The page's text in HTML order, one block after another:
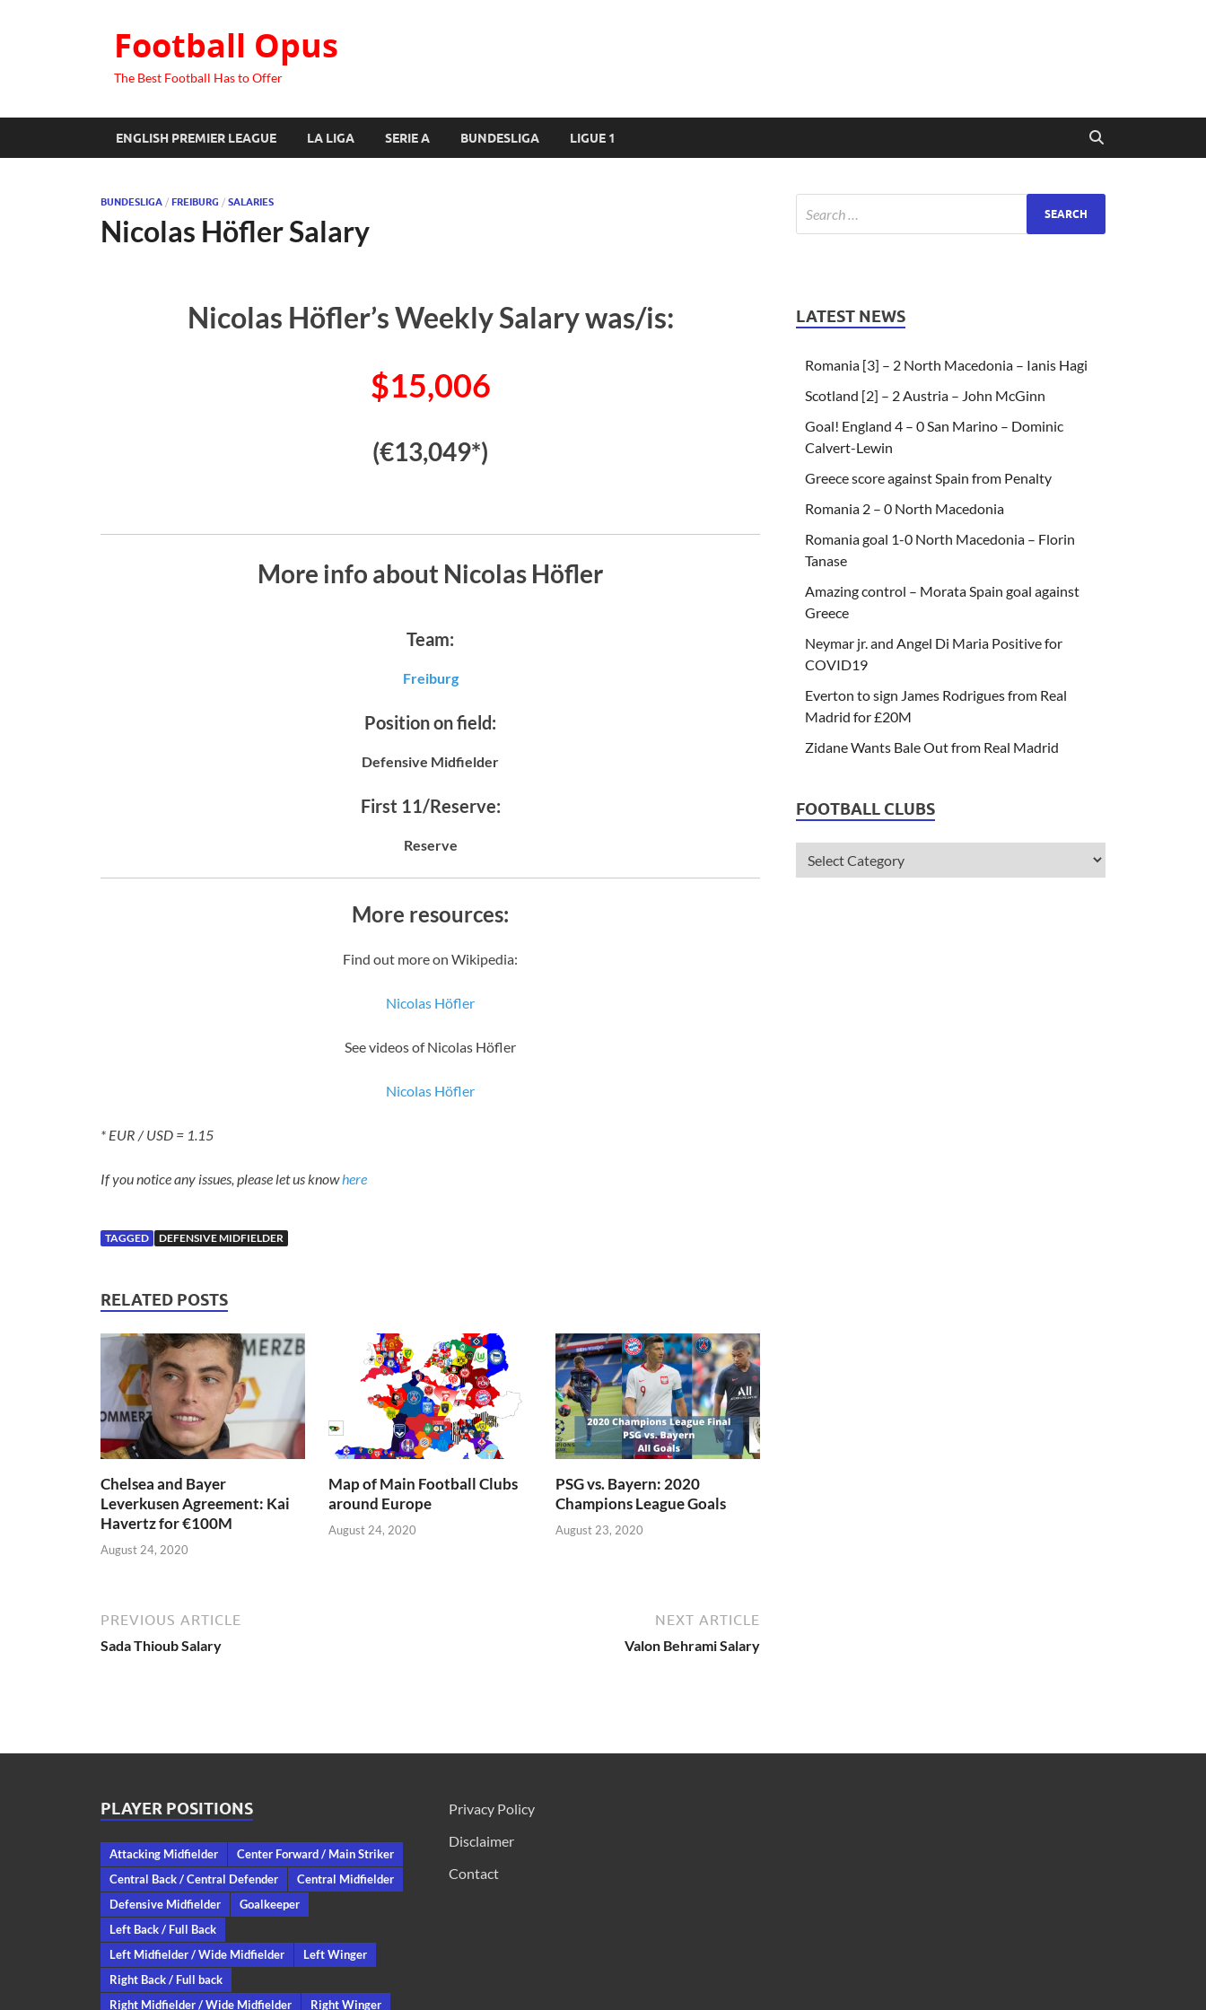
Football Opus
The Best Football Has to Offer
ENGLISH PREMIER LEAGUE LA LIGA SERIE A BUNDESLIGA LIGUE 1
BUNDESLIGA / FREIBURG / SALARIES
Nicolas Höfler Salary
Nicolas Höfler’s Weekly Salary was/is:
$15,006
(€13,049*)
More info about Nicolas Höfler
Team:
Freiburg
Position on field:
Defensive Midfielder
First 11/Reserve:
Reserve
More resources:
Find out more on Wikipedia:
Nicolas Höfler
See videos of Nicolas Höfler
Nicolas Höfler
* EUR / USD = 1.15
If you notice any issues, please let us knowhere
TAGGED DEFENSIVE MIDFIELDER
RELATED POSTS
Chelsea and Bayer
Leverkusen Agreement: Kai
Havertz for €100M
August 24, 2020
Map of Main Football Clubs
around Europe
August 24, 2020
PSG vs. Bayern: 2020
Champions League Goals
August 23, 2020
PREVIOUS ARTICLE
Sada Thioub Salary
NEXT ARTICLE
Valon Behrami Salary
LATEST NEWS
Romania [3] – 2 North Macedonia – Ianis Hagi
Scotland [2] – 2 Austria – John McGinn
Goal! England 4 – 0 San Marino – Dominic
Calvert-Lewin
Greece score against Spain from Penalty
Romania 2 – 0 North Macedonia
Romania goal 1-0 North Macedonia – Florin
Tanase
Amazing control – Morata Spain goal against
Greece
Neymar jr. and Angel Di Maria Positive for
COVID19
Everton to sign James Rodrigues from Real
Madrid for £20M
Zidane Wants Bale Out from Real Madrid
FOOTBALL CLUBS
PLAYER POSITIONS
Attacking Midfielder
Center Forward / Main Striker
Central Back / Central Defender
Central Midfielder
Defensive Midfielder
Goalkeeper
Left Back / Full Back
Left Midfielder / Wide Midfielder
Left Winger
Right Back / Full back
Right Midfielder / Wide Midfielder
Right Winger
Privacy Policy
Disclaimer
Contact